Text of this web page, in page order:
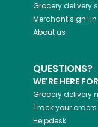
Grocery delivery
Merchant sign-in
About us
QUESTIONS?
WE'RE HERE
Grocery delivery
Track your orders
Helpdesk